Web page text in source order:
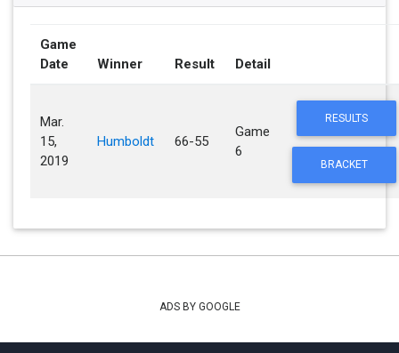
Game
Date
Winner Result Detail
Mar.
15,
2019
Humboldt 66-55
Game
6
RESULTS
BRACKET
ADS BY GOOGLE